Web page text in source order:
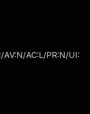
AV:N/AC:L/PR:N/UI: